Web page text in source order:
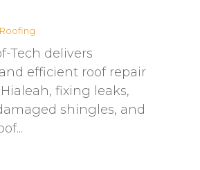
Roofing
Tech delivers
efficient roof repair
fixing leaks,
shingles, and